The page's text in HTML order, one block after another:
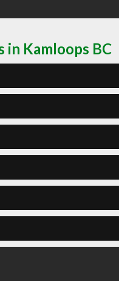
in Kamloops BC